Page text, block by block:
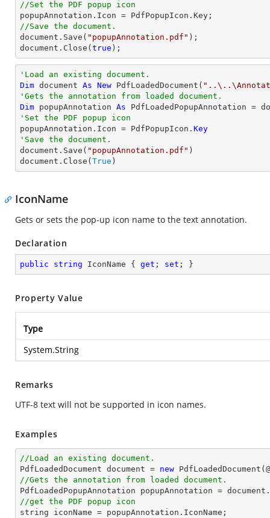
//Set the PDF popup icon
//Save the document.
document .Save( "popupAnnotation.pdf"
document .Close( true );
'Load an existing document.
Dim document As New PdfLoadedDocument(
'Gets the annotation from loaded document.
Dim popupAnnotation As PdfLoadedPopupAnnotation =
'Set the PDF popup icon
popupAnnotation.Icon = PdfPopupIcon. Key
'Save the document.
document.Save( "popupAnnotation.pdf" )
document.Close( True )
IconName
Gets or sets the pop-up icon name to the text annotation.
Declaration
public string IconName { get ; set ; }
Property Value
Type
System.String
Remarks
UTF-8 text will not be supported in icon names.
Examples
//Load an existing document.
PdfLoadedDocument document = new PdfLoadedDocument(@
//Gets the annotation from loaded document.
PdfLoadedPopupAnnotation popupAnnotation = document
//get the PDF popup icon
string